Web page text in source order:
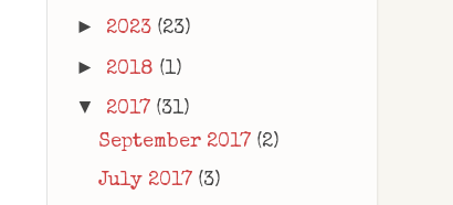
► 2023 (23)
► 2018 (1)
▼ 2017 (31)
September 2017 (2)
July 2017 (3)